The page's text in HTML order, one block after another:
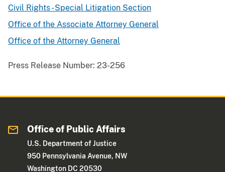
Civil Rights - Special Litigation Section
Office of the Associate Attorney General
Office of the Attorney General
Press Release Number: 23-256
Office of Public Affairs
U.S. Department of Justice
950 Pennsylvania Avenue, NW
Washington DC 20530